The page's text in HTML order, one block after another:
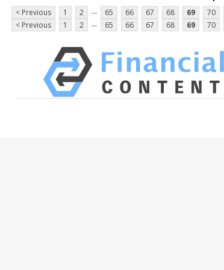
< Previous 1 2 ... 65 66 67 68 69 70
< Previous
1 2 ... 65 66 67 68 69 70